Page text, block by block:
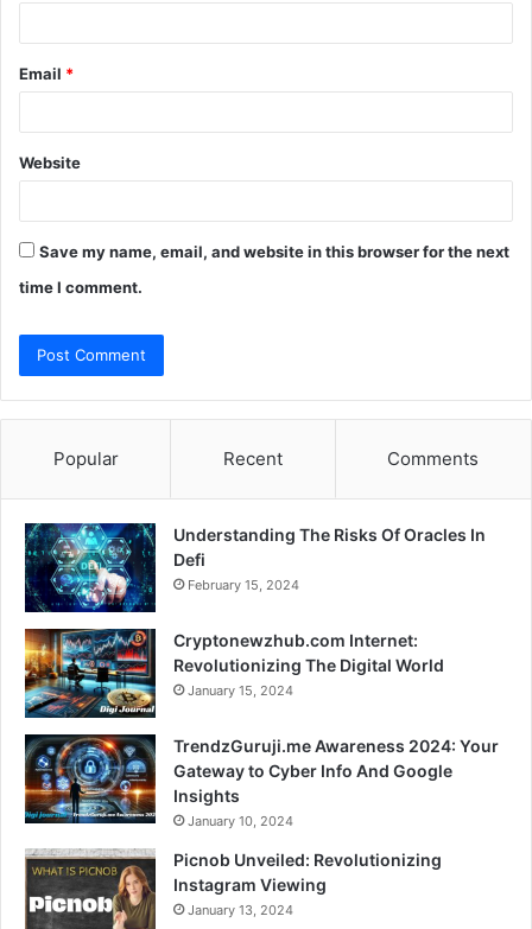
Email *
Website
Save my name, email, and website in this browser for the next
time I comment.
Popular Recent Comments
Understanding The Risks Of Oracles In
Defi
February 15, 2024
Cryptonewzhub.com Internet:
Revolutionizing The Digital World
January 15, 2024
TrendzGuruji.me Awareness 2024: Your
Gateway to Cyber Info And Google
Insights
January 10, 2024
Picnob Unveiled: Revolutionizing
Instagram Viewing
January 13, 2024